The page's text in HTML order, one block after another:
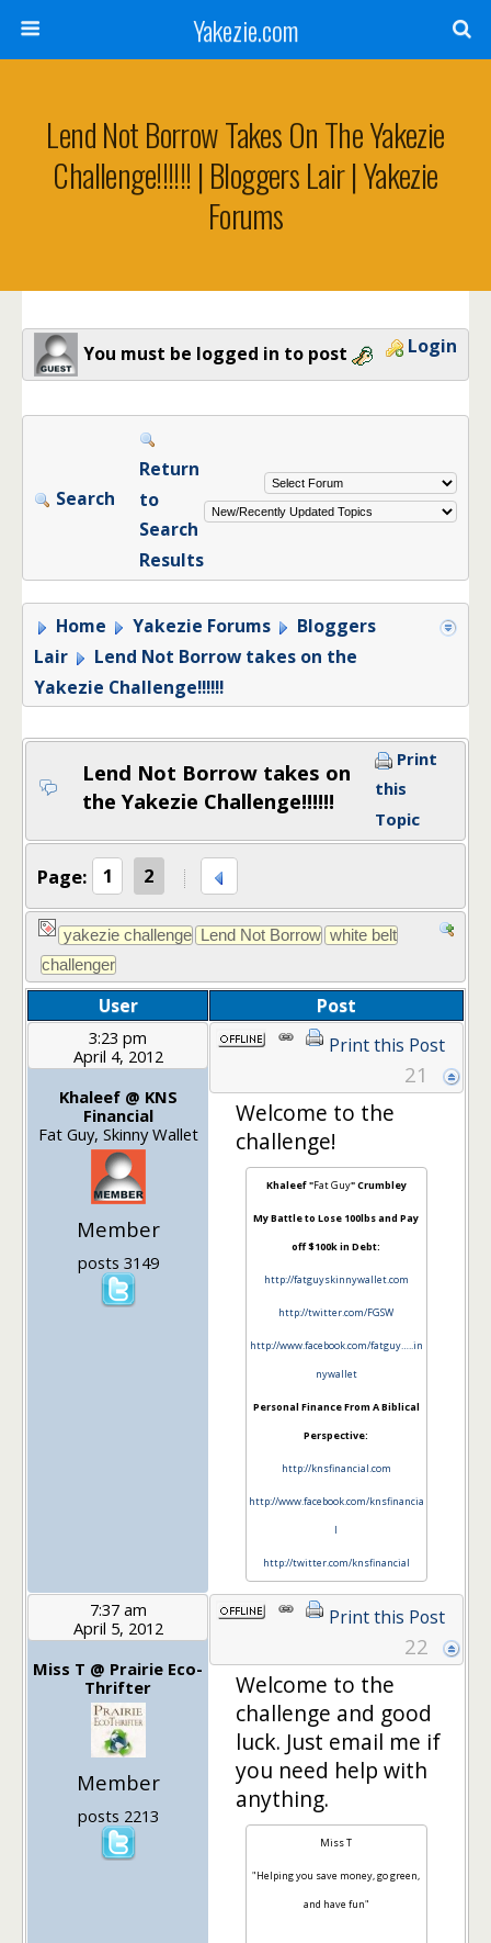
Yakezie.com
Lend Not Borrow Takes On The Yakezie
Challenge!!!!!! | Bloggers Lair | Yakezie
Forums
You must be logged in to post Login
Search
Return
to
Search
Results
Home Yakezie Forums
Bloggers
Lair
Lend Not Borrow takes on the
Yakezie Challenge!!!!!!
Lend Not Borrow takes on
the Yakezie Challenge!!!!!!
Print
this
Topic
Page: 1 2
User Post
3:23 pm
April 4, 2012
Khaleef @ KNS
Financial
Fat Guy, Skinny Wallet
Member
posts 3149
Print this Post
21
Welcome to the
challenge!
Khaleef "Fat Guy" Crumbley
My Battle to Lose 100lbs and Pay
off $100k in Debt:
http://fatguyskinnywallet.com
http://twitter.com/FGSW
http://www.facebook.com/fatguy…..in
nywallet
Personal Finance From A Biblical
Perspective:
http://knsfinancial.com
http://www.facebook.com/knsfinancia
l
http://twitter.com/knsfinancial
7:37 am
April 5, 2012
Miss T @ Prairie Eco-
Thrifter
Member
posts 2213
Print this Post
22
Welcome to the
challenge and good
luck. Just email me if
you need help with
anything.
Miss T
"Helping you save money, go green,
and have fun"